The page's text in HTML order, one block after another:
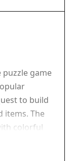
puzzle game
to build
items. The
colorful
Each
placed